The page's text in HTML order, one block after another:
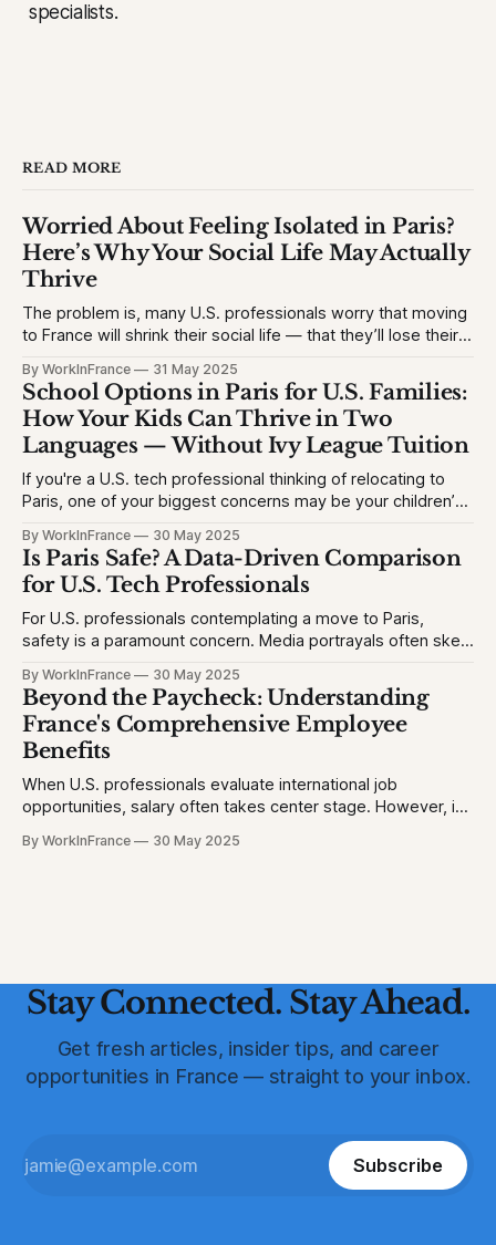
specialists.
READ MORE
Worried About Feeling Isolated in Paris?
Here’s Why Your Social Life May Actually
Thrive
The problem is, many U.S. professionals worry that moving
to France will shrink their social life — that they’ll lose their
This causes hesitation, especially for high-achieving
professionals used to vibrant circles and community
events. They want to
By WorkInFrance 31 May 2025
School Options in Paris for U.S. Families:
How Your Kids Can Thrive in Two
Languages — Without Ivy League Tuition
If you're a U.S. tech professional thinking of relocating to
Paris, one of your biggest concerns may be your children’s
will struggle with language, fall behind, or miss out on
college opportunities. This creates stress and second-
By WorkInFrance 30 May 2025
Is Paris Safe? A Data-Driven Comparison
for U.S. Tech Professionals
For U.S. professionals contemplating a move to Paris,
safety is a paramount concern. Media portrayals often skew
picture. 1. Homicide Rates: France vs. United States *
France (2023): 1.3 homicides per 100,000 people * United
States (2023)
By WorkInFrance 30 May 2025
Beyond the Paycheck: Understanding
France's Comprehensive Employee
Benefits
When U.S. professionals evaluate international job
opportunities, salary often takes center stage. However, in
enhances overall compensation. This article delves into the
By WorkInFrance 30 May 2025
Stay Connected. Stay Ahead.
Get fresh articles, insider tips, and career
opportunities in France — straight to your inbox.
Subscribe